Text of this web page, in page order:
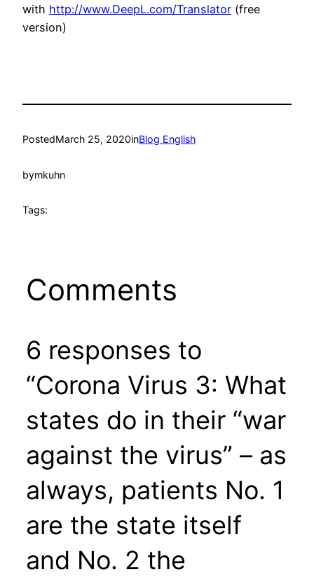
with http://www.DeepL.com/Translator (free
version)
PostedMarch 25, 2020inBlog English
bymkuhn
Tags:
Comments
6 responses to
“Corona Virus 3: What
states do in their “war
against the virus” – as
always, patients No. 1
are the state itself
and No. 2 the